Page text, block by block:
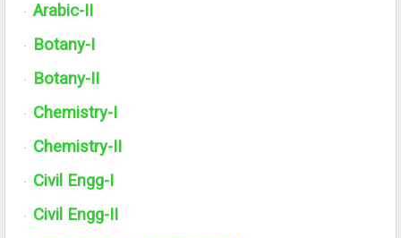
· Arabic-II
· Botany-I
· Botany-II
· Chemistry-I
· Chemistry-II
· Civil Engg-I
· Civil Engg-II